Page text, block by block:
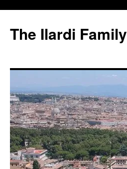
content
The Ilardi Family